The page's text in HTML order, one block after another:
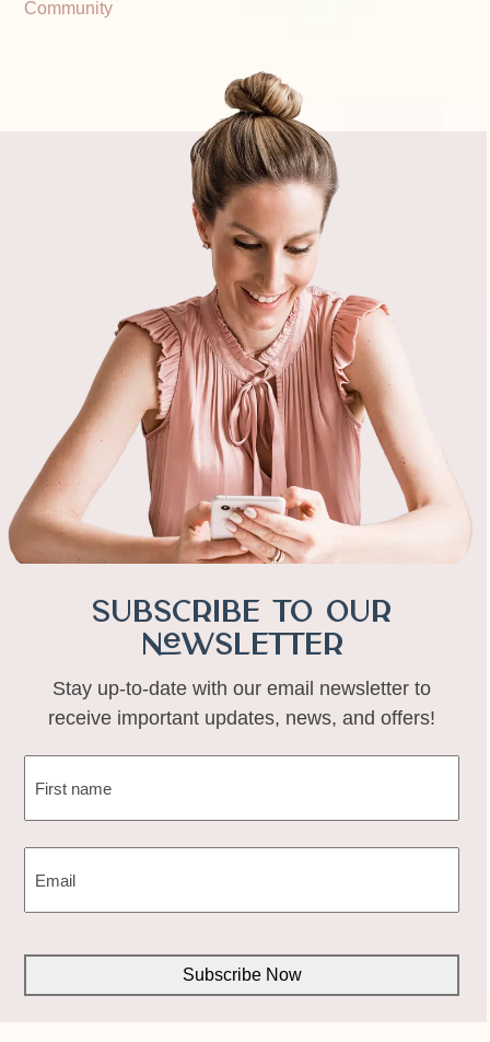
Community
Subscribe to Our
Newsletter
Stay up-to-date with our email newsletter to
receive important updates, news, and offers!
(REQUIRED)
(REQUIRED)